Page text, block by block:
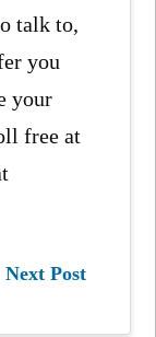
talk to,
you
your
free at
Next Post